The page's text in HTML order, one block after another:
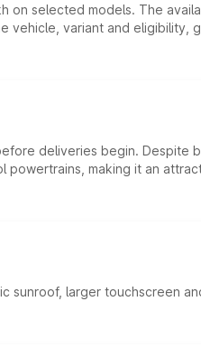
on selected models. The
variant and eligibility,
deliveries begin. Despite
making it an
sunroof, larger touchscreen